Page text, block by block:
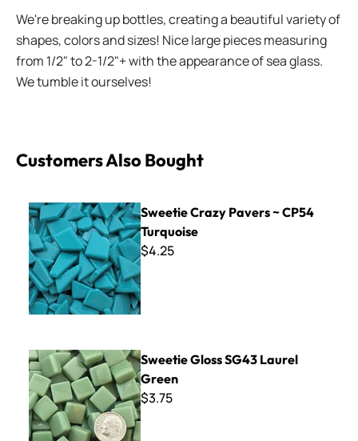
We're breaking up bottles, creating a beautiful variety of
shapes, colors and sizes! Nice large pieces measuring
from 1/2" to 2-1/2"+ with the appearance of sea glass.
We tumble it ourselves!
Customers Also Bought
Sweetie Crazy Pavers ~ CP54 Turquoise
Sweetie Crazy Pavers ~ CP54
Turquoise
$4.25
Sweetie Gloss SG43 Laurel Green
Sweetie Gloss SG43 Laurel
Green
$3.75